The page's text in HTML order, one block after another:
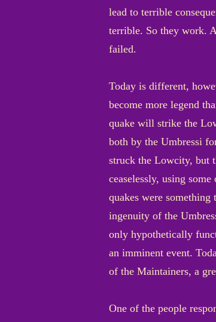
lead to terrible
terrible. So they work.
failed.
Today is different,
become more legend
quake will strike the
both by the Umbressi
struck the Lowcity, but
ceaselessly, using
quakes were
ingenuity of the
only hypothetically
an imminent event.
of the Maintainers, a
One of the people